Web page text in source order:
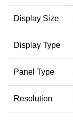
Display Size
Display Type
Panel Type
Resolution